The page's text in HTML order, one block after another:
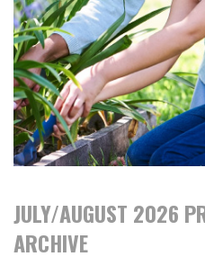
JULY/AUGUST 2026
ARCHIVE